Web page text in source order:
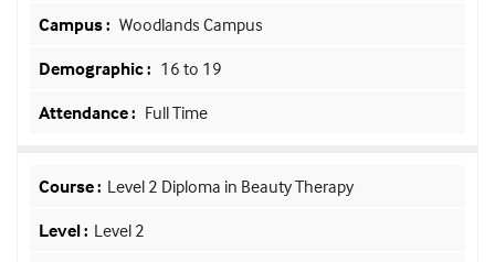
Woodlands Campus
16 to 19
Full Time
Level 2 Diploma in Beauty Therapy
Level 2